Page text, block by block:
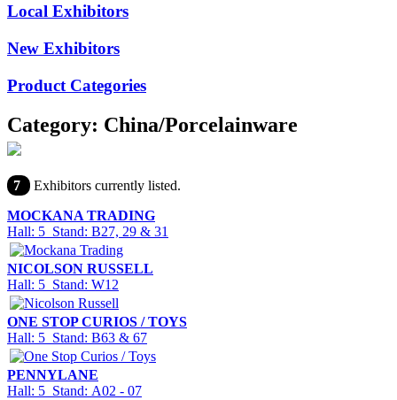
Local Exhibitors
New Exhibitors
Product Categories
Category: China/Porcelainware
7
Exhibitors currently listed.
MOCKANA TRADING
Hall: 5 Stand: B27, 29 & 31
NICOLSON RUSSELL
Hall: 5 Stand: W12
ONE STOP CURIOS / TOYS
Hall: 5 Stand: B63 & 67
PENNYLANE
Hall: 5 Stand: A02 - 07